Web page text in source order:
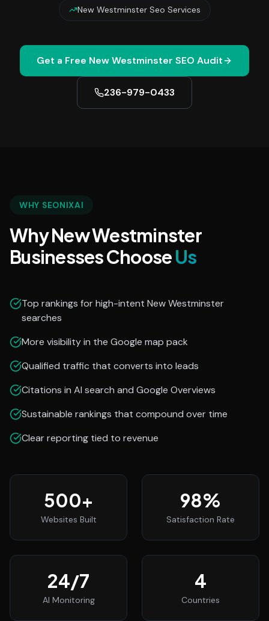
New Westminster Seo Services
Get a Free New Westminster SEO Audit
236-979-0433
WHY SEONIXAI
Why New Westminster
Businesses ChooseUs
Top rankings for high-intent New Westminster
searches
More visibility in the Google map pack
Qualified traffic that converts into leads
Citations in AI search and Google Overviews
Sustainable rankings that compound over time
Clear reporting tied to revenue
500+
Websites Built
98%
Satisfaction Rate
24/7
AI Monitoring
4
Countries